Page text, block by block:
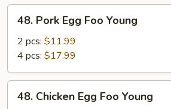
Pork
Egg
Foo
Young
48. Pork Egg Foo Young
2 pcs: $11.99
4 pcs: $17.99
Chicken
48. Chicken Egg Foo Young